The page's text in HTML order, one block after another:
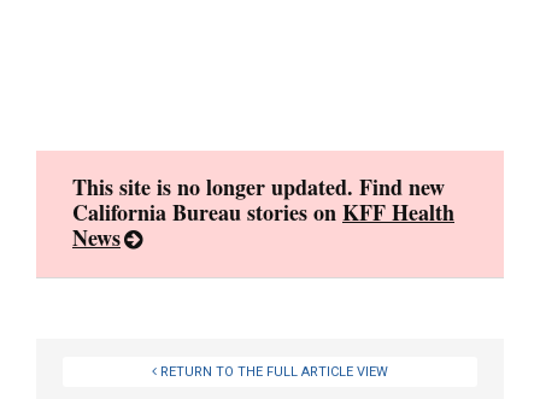
This site is no longer updated. Find new
California Bureau stories onKFF Health
News
RETURN TO THE FULL ARTICLE VIEW